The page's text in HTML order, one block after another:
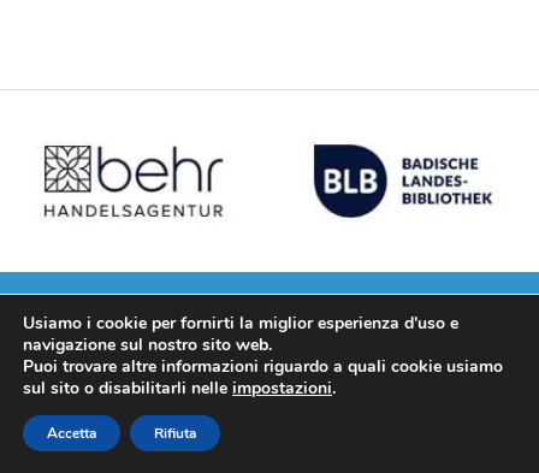
25+ years of experiences
for give you better results.
Usiamo i cookie per fornirti la miglior esperienza d'uso e
navigazione sul nostro sito web.
Puoi trovare altre informazioni riguardo a quali cookie usiamo
sul sito o disabilitarli nelle impostazioni.
Accetta Rifiuta